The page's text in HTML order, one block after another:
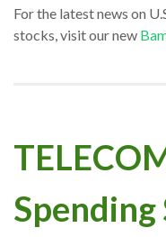
For the latest news on
stocks, visit our new
Spending